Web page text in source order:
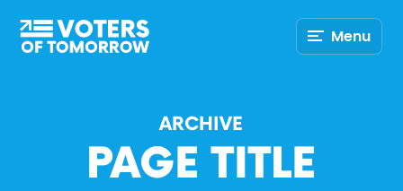
Voters
of
Menu
ARCHIVE
PAGE TITLE